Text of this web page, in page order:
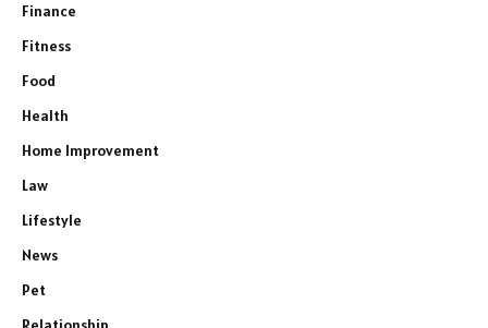
Finance
Fitness
Food
Health
Home Improvement
Law
Lifestyle
News
Pet